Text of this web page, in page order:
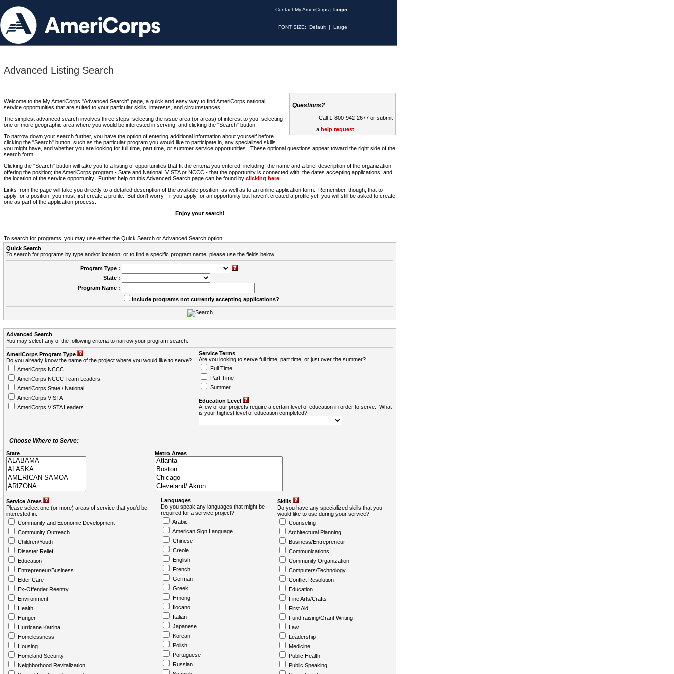
Contact My AmeriCorps | Login
FONT SIZE: Default | Large
Advanced Listing Search
Questions?
Call 1-800-942-2677 or submit
a help request
Welcome to the My AmeriCorps "Advanced Search" page, a quick and easy way to find AmeriCorps national
service opportunities that are suited to your particular skills, interests, and circumstances.
The simplest advanced search involves three steps: selecting the issue area (or areas) of interest to you; selecting
one or more geographic area where you would be interested in serving; and clicking the "Search" button.
To narrow down your search further, you have the option of entering additional information about yourself before
clicking the "Search" button, such as the particular program you would like to participate in, any specialized skills
you might have, and whether you are looking for full time, part time, or summer service opportunities. These optional questions appear toward the right side of the
search form.
Clicking the "Search" button will take you to a listing of opportunities that fit the criteria you entered, including: the name and a brief description of the organization
offering the position; the AmeriCorps program - State and National, VISTA or NCCC - that the opportunity is connected with; the dates accepting applications; and
the location of the service opportunity. Further help on this Advanced Search page can be found by clicking here
Links from the page will take you directly to a detailed description of the available position, as well as to an online application form. Remember, though, that to
apply for a position, you must first create a profile. But don't worry - if you apply for an opportunity but haven't created a profile yet, you will still be asked to create
one as part of the application process.
Enjoy your search!
To search for programs, you may use either the Quick Search or Advanced Search option.
Quick Search
To search for programs by type and/or location, or to find a specific program name, please use the fields below.
Program Type :
State :
Program Name :
Include programs not currently accepting applications?
Advanced Search
You may select any of the following criteria to narrow your program search.
AmeriCorps Program Type
Do you already know the name of the project where you would like to serve?
AmeriCorps NCCC
AmeriCorps NCCC Team Leaders
AmeriCorps State / National
AmeriCorps VISTA
AmeriCorps VISTA Leaders
Service Terms
Are you looking to serve full time, part time, or just over the summer?
Full Time
Part Time
Summer
Education Level
A few of our projects require a certain level of education in order to serve. What
is your highest level of education completed?
Choose Where to Serve:
State Metro Areas
Service Areas
Please select one (or more) areas of service that you'd be
interested in:
Community and Economic Development
Community Outreach
Children/Youth
Disaster Relief
Education
Entrepreneur/Business
Elder Care
Ex-Offender Reentry
Environment
Health
Hunger
Hurricane Katrina
Homelessness
Housing
Homeland Security
Neighborhood Revitalization
Languages
Do you speak any languages that might be
required for a service project?
Arabic
American Sign Language
Chinese
Creole
English
French
German
Greek
Hmong
Ilocano
Italian
Japanese
Korean
Polish
Portuguese
Russian
Skills
Do you have any specialized skills that you
would like to use during your service?
Counseling
Architectural Planning
Business/Entrepreneur
Communications
Community Organization
Computers/Technology
Conflict Resolution
Education
Fine Arts/Crafts
First Aid
Fund raising/Grant Writing
Law
Leadership
Medicine
Public Health
Public Speaking